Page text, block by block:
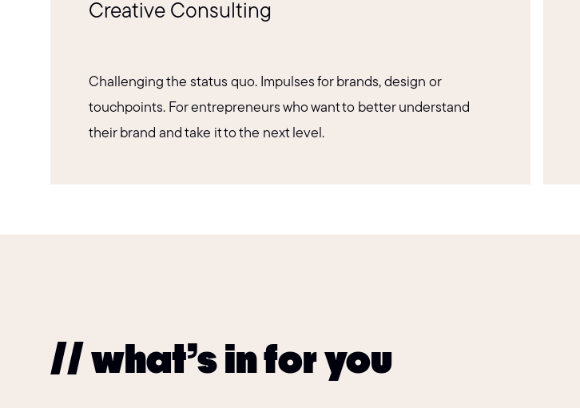
Creative Consulting
Challenging the status quo. Impulses for brands, design or
touchpoints. For entrepreneurs who want to better understand
their brand and take it to the next level.
// what’s in for you